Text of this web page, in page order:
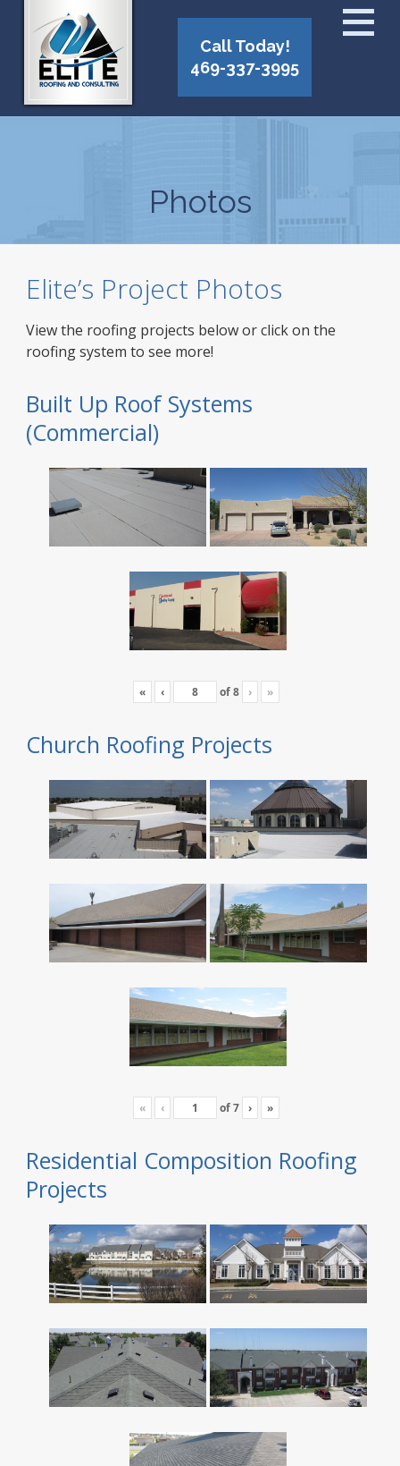
Call Today!
469-337-3995
Photos
Elite’s Project Photos
View the roofing projects below or click on the
roofing system to see more!
Built Up Roof Systems
(Commercial)
« ‹ of8 › »
Church Roofing Projects
« ‹ of7 › »
Residential Composition Roofing
Projects